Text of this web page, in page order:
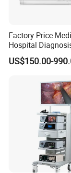
Factory Price
Hospital
Equipment Xray
Portable X-ray
US$150.00-